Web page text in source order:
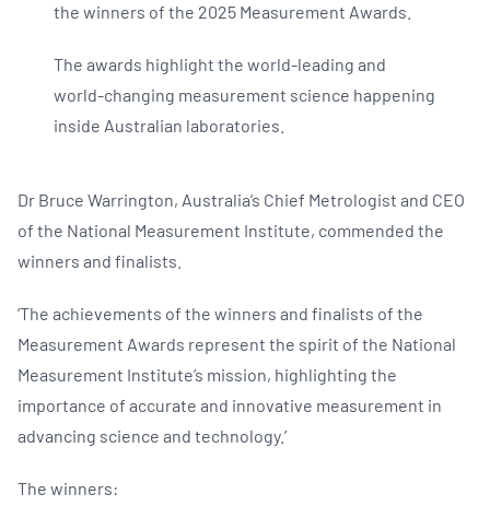
the winners of the 2025 Measurement Awards.
The awards highlight the world-leading and
world-changing measurement science happening
inside Australian laboratories.
Dr Bruce Warrington, Australia’s Chief Metrologist and CEO
of the National Measurement Institute, commended the
winners and finalists.
‘The achievements of the winners and finalists of the
Measurement Awards represent the spirit of the National
Measurement Institute’s mission, highlighting the
importance of accurate and innovative measurement in
advancing science and technology.’
The winners: